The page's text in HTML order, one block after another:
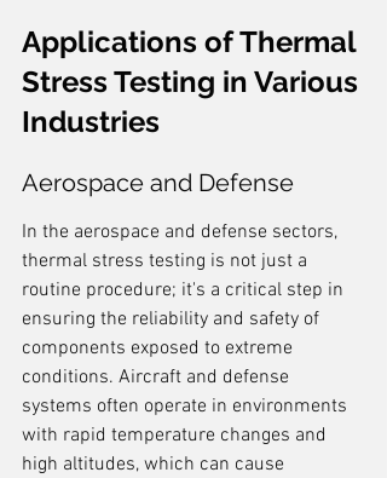
Applications of Thermal
Stress Testing in Various
Industries
Aerospace and Defense
In the aerospace and defense sectors,
thermal stress testing is not just a
routine procedure; it's a critical step in
ensuring the reliability and safety of
components exposed to extreme
conditions. Aircraft and defense
systems often operate in environments
with rapid temperature changes and
high altitudes, which can cause